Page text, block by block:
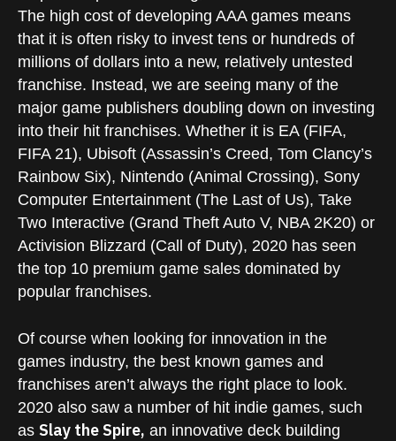
The high cost of developing AAA games means
that it is often risky to invest tens or hundreds of
millions of dollars into a new, relatively untested
franchise. Instead, we are seeing many of the
major game publishers doubling down on investing
into their hit franchises. Whether it is EA (FIFA,
FIFA 21), Ubisoft (Assassin’s Creed, Tom Clancy’s
Rainbow Six), Nintendo (Animal Crossing), Sony
Computer Entertainment (The Last of Us), Take
Two Interactive (Grand Theft Auto V, NBA 2K20) or
Activision Blizzard (Call of Duty), 2020 has seen
the top 10 premium game sales dominated by
popular franchises.
Of course when looking for innovation in the
games industry, the best known games and
franchises aren’t always the right place to look.
2020 also saw a number of hit indie games, such
as Slay the Spire, an innovative deck building